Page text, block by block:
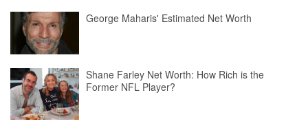
George Maharis' Estimated Net Worth
Shane Farley Net Worth: How Rich is the
Former NFL Player?